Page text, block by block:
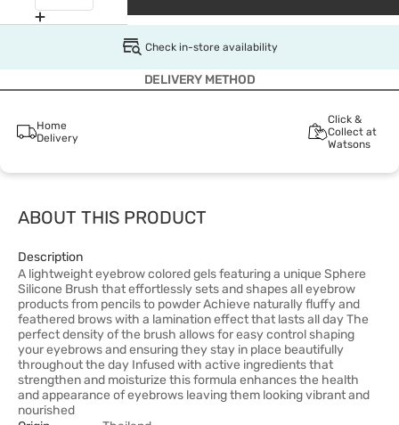
Check in-store availability
DELIVERY METHOD
Home
Delivery
Click &
Collect at
Watsons
ABOUT THIS PRODUCT
Description
A lightweight eyebrow colored gels featuring a unique Sphere
Silicone Brush that effortlessly sets and shapes all eyebrow
products from pencils to powder Achieve naturally fluffy and
feathered brows with a lamination effect that lasts all day The
perfect density of the brush allows for easy control shaping
your eyebrows and ensuring they stay in place beautifully
throughout the day Infused with active ingredients that
strengthen and moisturize this formula enhances the health
and appearance of eyebrows leaving them looking vibrant and
nourished